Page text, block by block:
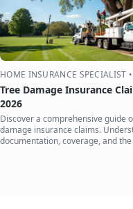
HOME INSURANCE SPECIALIST
Tree Damage Insurance
2026
Discover a comprehensive guide
damage insurance claims.
documentation, coverage, and